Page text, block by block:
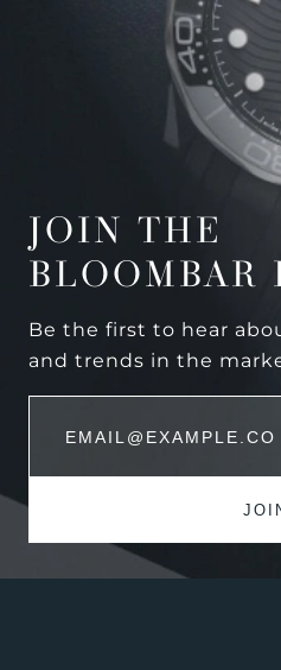
JOIN THE
BLOOMBAR
Be the first to hear
and trends in the